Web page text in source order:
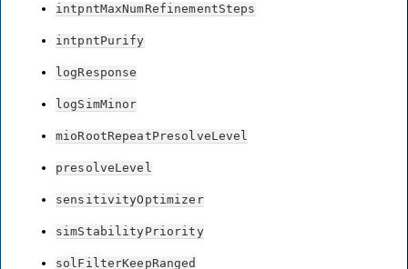
intpntMaxNumRefinementSteps
intpntPurify
logResponse
logSimMinor
mioRootRepeatPresolveLevel
presolveLevel
sensitivityOptimizer
simStabilityPriority
solFilterKeepRanged